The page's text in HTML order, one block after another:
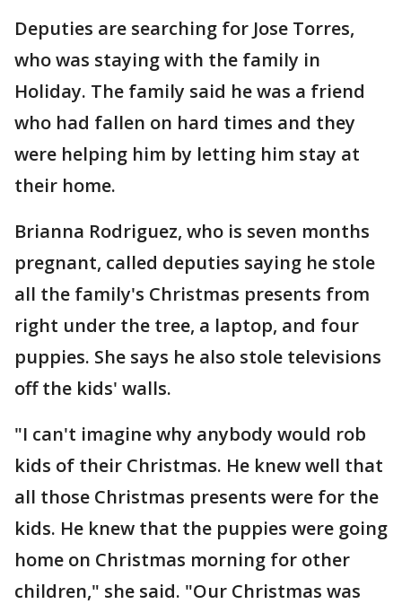
Deputies are searching for Jose Torres,
who was staying with the family in
Holiday. The family said he was a friend
who had fallen on hard times and they
were helping him by letting him stay at
their home.
Brianna Rodriguez, who is seven months
pregnant, called deputies saying he stole
all the family's Christmas presents from
right under the tree, a laptop, and four
puppies. She says he also stole televisions
off the kids' walls.
"I can't imagine why anybody would rob
kids of their Christmas. He knew well that
all those Christmas presents were for the
kids. He knew that the puppies were going
home on Christmas morning for other
children," she said. "Our Christmas was